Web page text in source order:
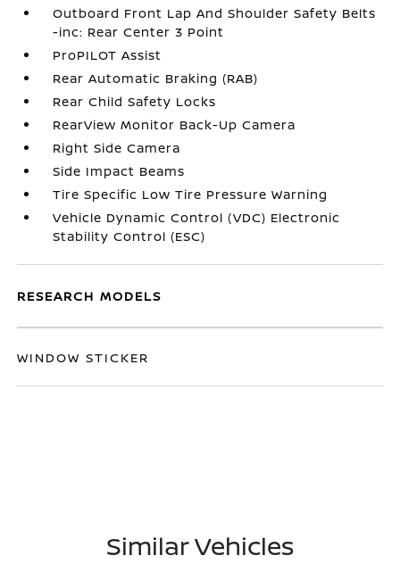
Outboard Front Lap And Shoulder Safety Belts
-inc: Rear Center 3 Point
ProPILOT Assist
Rear Automatic Braking (RAB)
Rear Child Safety Locks
RearView Monitor Back-Up Camera
Right Side Camera
Side Impact Beams
Tire Specific Low Tire Pressure Warning
Vehicle Dynamic Control (VDC) Electronic
Stability Control (ESC)
RESEARCH MODELS
WINDOW STICKER
Similar Vehicles